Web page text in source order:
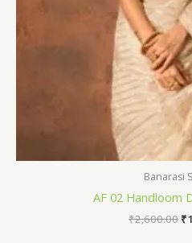
Banarasi
AF 02 Handloom
₹2,600.00 ₹